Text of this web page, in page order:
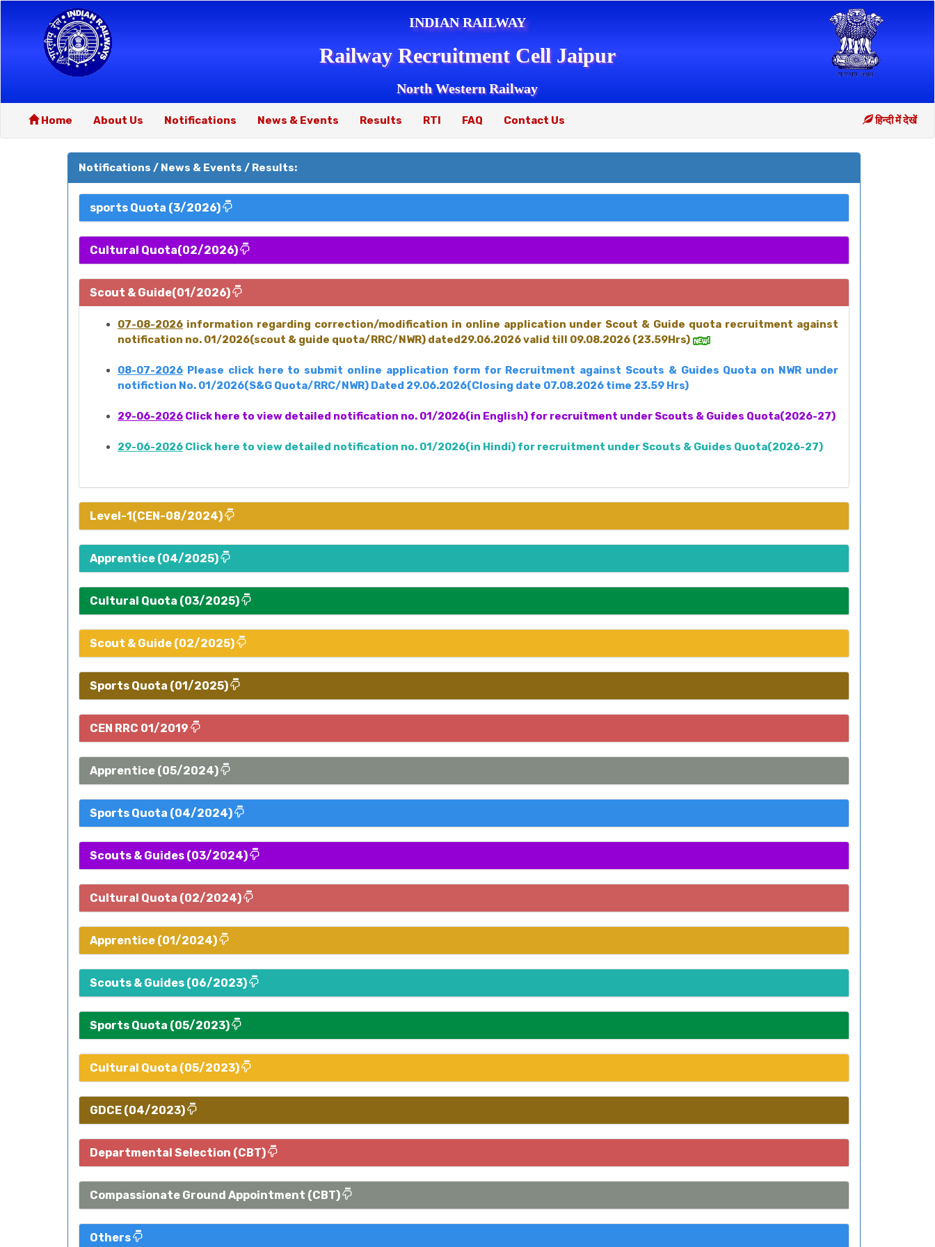
INDIAN RAILWAY
Railway Recruitment Cell Jaipur
North Western Railway
Home About Us Notifications News & Events Results RTI FAQ Contact Us हिन्दी में देखें
Notifications / News & Events / Results:
sports Quota (3/2026)
Cultural Quota(02/2026)
Scout & Guide(01/2026)
07-08-2026 information regarding correction/modification in online application under Scout & Guide quota recruitment against
notification no. 01/2026(scout & guide quota/RRC/NWR) dated29.06.2026 valid till 09.08.2026 (23.59Hrs)
08-07-2026 Please click here to submit online application form for Recruitment against Scouts & Guides Quota on NWR under
notifiction No. 01/2026(S&G Quota/RRC/NWR) Dated 29.06.2026(Closing date 07.08.2026 time 23.59 Hrs)
29-06-2026 Click here to view detailed notification no. 01/2026(in English) for recruitment under Scouts & Guides Quota(2026-27)
29-06-2026 Click here to view detailed notification no. 01/2026(in Hindi) for recruitment under Scouts & Guides Quota(2026-27)
Level-1(CEN-08/2024)
Apprentice (04/2025)
Cultural Quota (03/2025)
Scout & Guide (02/2025)
Sports Quota (01/2025)
CEN RRC 01/2019
Apprentice (05/2024)
Sports Quota (04/2024)
Scouts & Guides (03/2024)
Cultural Quota (02/2024)
Apprentice (01/2024)
Scouts & Guides (06/2023)
Sports Quota (05/2023)
Cultural Quota (05/2023)
GDCE (04/2023)
Departmental Selection (CBT)
Compassionate Ground Appointment (CBT)
Others